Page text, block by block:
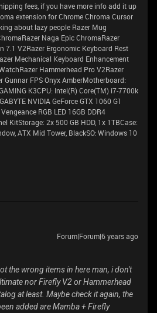
fees, if you have more info add it up
extension for Chrome Chroma Cursor
about lazy people Razer Mug
Naga Epic ChromaRazer
7.1 V2Razer Ergonomic Keyboard Rest
Mechanical Keyboard Enhancement
Hammerhead Pro V2Razer
Gunnar FPS Onyx AmberMotherboard:
K3CPU: Intel(R) Core(TM) i7-7700k
NVIDIA GeForce GTX 1060 G1
RGB LED 16GB DDR4
KitStorage: 2x 500 GB HDD, 1x 1TBCase:
ATX Mid Tower, BlackSO: Windows 10
Forum|Forum|6 years ago
the wrong items in here man, i don't
nor Firefly V2 or Hammerhead
at least. Maybe check it again, the
added are Mamba + Firefly